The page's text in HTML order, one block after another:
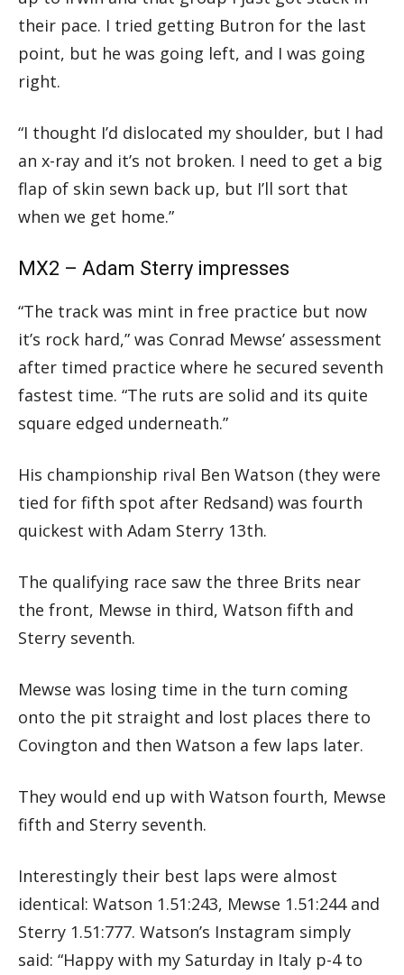
their pace. I tried getting Butron for the last
point, but he was going left, and I was going
right.
“I thought I’d dislocated my shoulder, but I had
an x-ray and it’s not broken. I need to get a big
flap of skin sewn back up, but I’ll sort that
when we get home.”
MX2 – Adam Sterry impresses
“The track was mint in free practice but now
it’s rock hard,” was Conrad Mewse’ assessment
after timed practice where he secured seventh
fastest time. “The ruts are solid and its quite
square edged underneath.”
His championship rival Ben Watson (they were
tied for fifth spot after Redsand) was fourth
quickest with Adam Sterry 13th.
The qualifying race saw the three Brits near
the front, Mewse in third, Watson fifth and
Sterry seventh.
Mewse was losing time in the turn coming
onto the pit straight and lost places there to
Covington and then Watson a few laps later.
They would end up with Watson fourth, Mewse
fifth and Sterry seventh.
Interestingly their best laps were almost
identical: Watson 1.51:243, Mewse 1.51:244 and
Sterry 1.51:777. Watson’s Instagram simply
said: “Happy with my Saturday in Italy p-4 to